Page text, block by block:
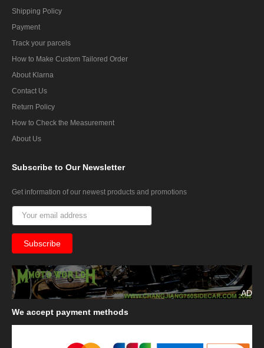
Shipping Policy
Payment
Track your parcels
How to Make Custom Tailored Order
About Klarna
Contact Us
Return Policy
How to Check the Measurement
About Us
Subscribe to Our Newsletter
Get information of our newest products and promotions
AD
We accept payment methods